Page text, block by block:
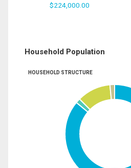
$224,000.00
Household Population
HOUSEHOLD STRUCTURE